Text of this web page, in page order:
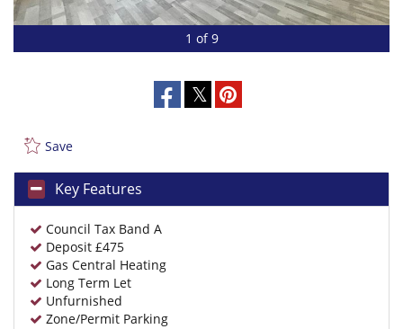
1 of 9
Save
Key Features
Council Tax Band A
Deposit £475
Gas Central Heating
Long Term Let
Unfurnished
Zone/Permit Parking